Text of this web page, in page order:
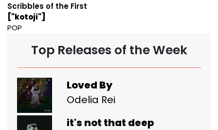
Scribbles of the First
["kotoji"]
POP
Top Releases of the Week
Loved By
Odelia Rei
it's not that deep